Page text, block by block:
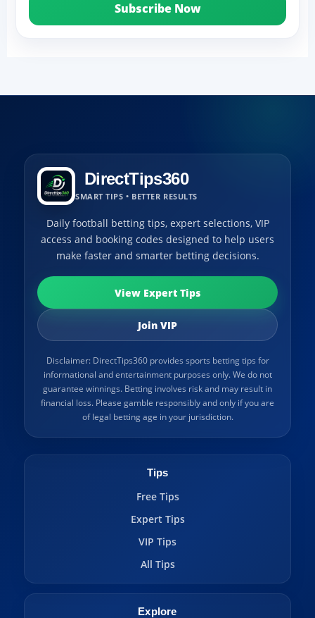
Subscribe Now
DirectTips360
SMART TIPS • BETTER RESULTS
Daily football betting tips, expert selections, VIP
access and booking codes designed to help users
make faster and smarter betting decisions.
View Expert Tips
Join VIP
Disclaimer: DirectTips360 provides sports betting tips for
informational and entertainment purposes only. We do not
guarantee winnings. Betting involves risk and may result in
financial loss. Please gamble responsibly and only if you are
of legal betting age in your jurisdiction.
Tips
Free Tips
Expert Tips
VIP Tips
All Tips
Explore